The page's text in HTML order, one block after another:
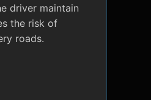
driver maintain
the risk of
roads.